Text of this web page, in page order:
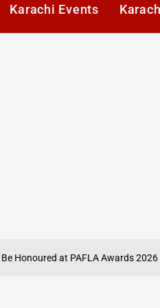
Karachi Events
at PAFLA Awards 2026 in